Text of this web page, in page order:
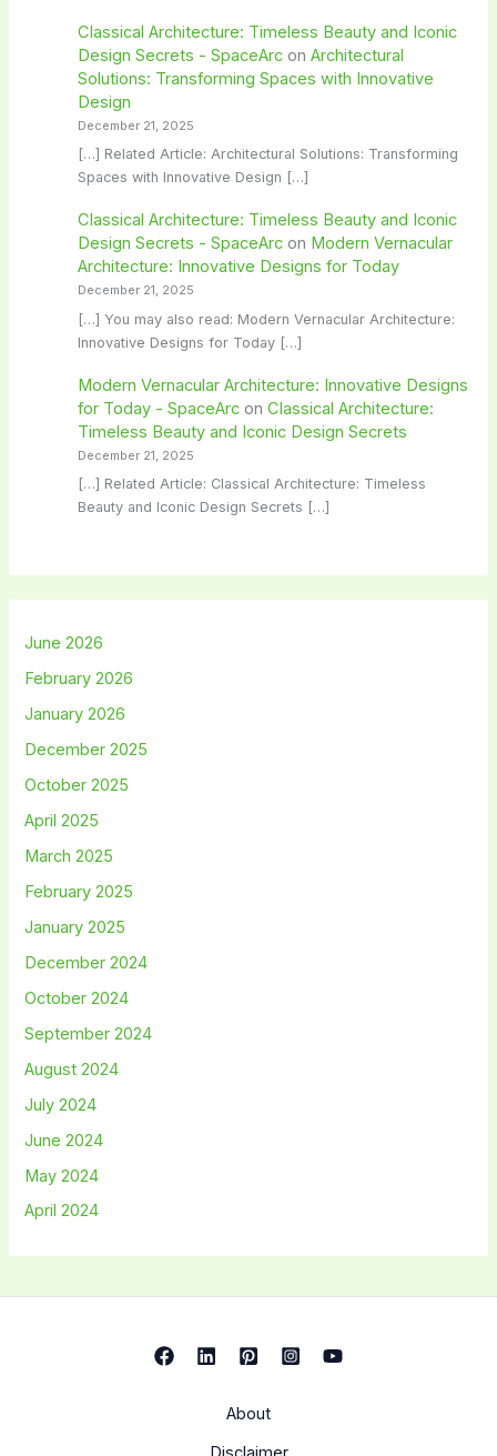
Classical Architecture: Timeless Beauty and Iconic
Design Secrets - SpaceArcon Architectural
Solutions: Transforming Spaces with Innovative
Design
December 21, 2025
[…] Related Article: Architectural Solutions: Transforming
Spaces with Innovative Design […]
Classical Architecture: Timeless Beauty and Iconic
Design Secrets - SpaceArcon Modern Vernacular
Architecture: Innovative Designs for Today
December 21, 2025
[…] You may also read: Modern Vernacular Architecture:
Innovative Designs for Today […]
Modern Vernacular Architecture: Innovative Designs
for Today - SpaceArcon Classical Architecture:
Timeless Beauty and Iconic Design Secrets
December 21, 2025
[…] Related Article: Classical Architecture: Timeless
Beauty and Iconic Design Secrets […]
June 2026
February 2026
January 2026
December 2025
October 2025
April 2025
March 2025
February 2025
January 2025
December 2024
October 2024
September 2024
August 2024
July 2024
June 2024
May 2024
April 2024
About